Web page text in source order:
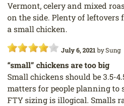
Vermont, celery and mixed
on the side. Plenty of leftovers
a small chicken.
July 6, 2021bySung
“small” chickens are too big
Small chickens should be 3.5-
matters for people planning to
FTY sizing is illogical. Smalls